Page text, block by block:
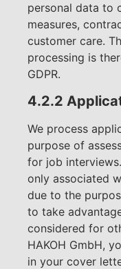
personal data to
measures,
customer care.
processing is
GDPR.
4.2.2
We process
purpose of
for job
only associated
due to the
to take
considered for
HAKOH GmbH,
in your cover